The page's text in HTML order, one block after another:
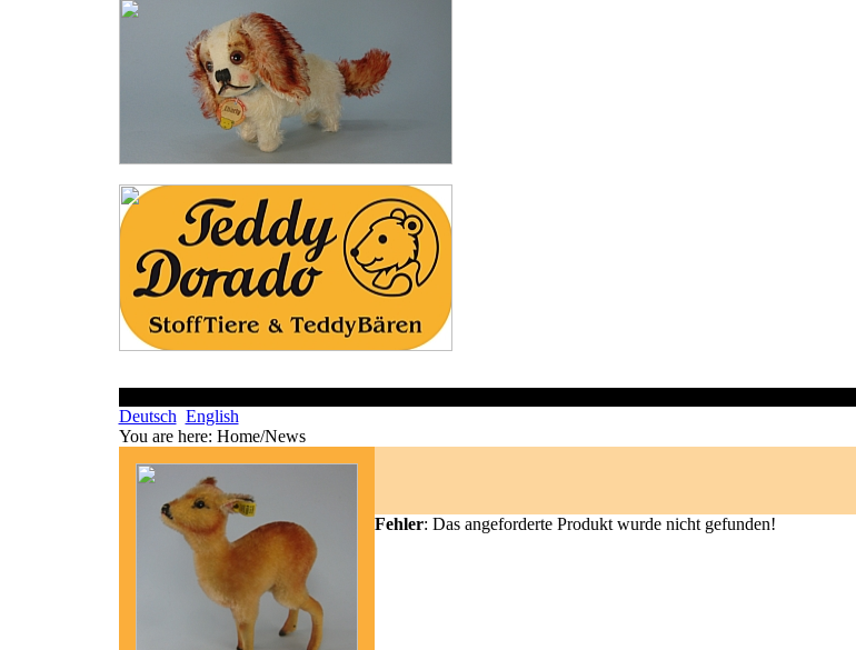
Deutsch English
You are here: Home/News
Fehler: Das angeforderte Produkt wurde nicht gefunden!